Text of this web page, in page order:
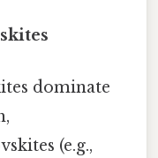
dominate
(e.g.,